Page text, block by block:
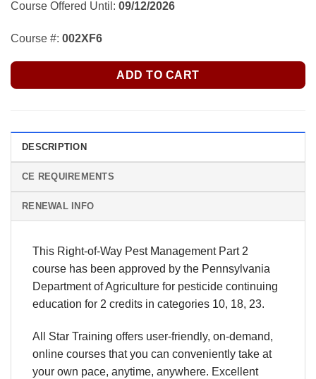
Course Offered Until: 09/12/2026
Course #: 002XF6
ADD TO CART
DESCRIPTION
CE REQUIREMENTS
RENEWAL INFO
This Right-of-Way Pest Management Part 2
course has been approved by the Pennsylvania
Department of Agriculture for pesticide continuing
education for 2 credits in categories 10, 18, 23.
All Star Training offers user-friendly, on-demand,
online courses that you can conveniently take at
your own pace, anytime, anywhere. Excellent